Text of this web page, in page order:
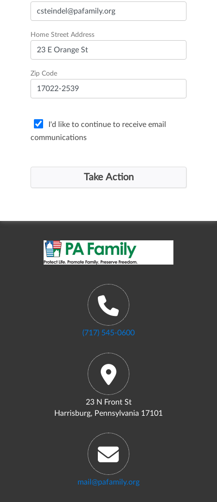
Home Street Address
Zip Code
I'd like to continue to receive email
communications
(717) 545-0600
23 N Front St
Harrisburg, Pennsylvania 17101
mail@pafamily.org